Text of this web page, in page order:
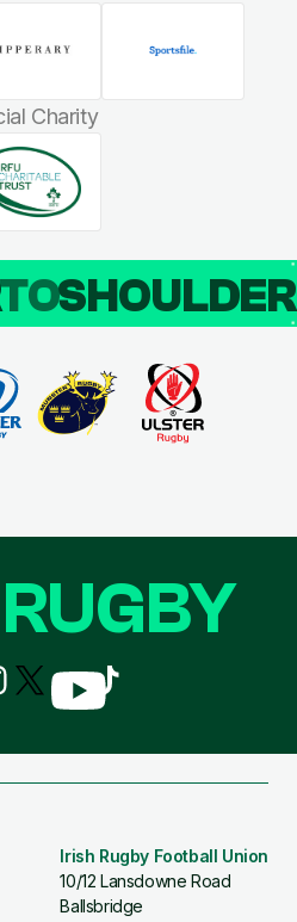
Charity
TO
Irish Rugby Football Union
10/12 Lansdowne Road
Ballsbridge
Follow
us
Follow
us
Follow
us